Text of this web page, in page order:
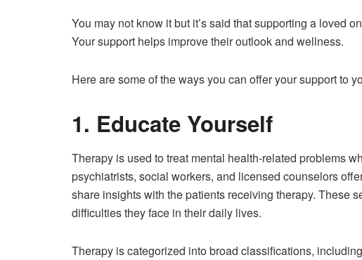
You may not know it but it’s said that supporting a loved
Your support helps improve their outlook and wellness.
Here are some of the ways you can offer your support to
1. Educate Yourself
Therapy is used to treat mental health-related problems
psychiatrists, social workers, and licensed counselors
share insights with the patients receiving therapy. These
difficulties they face in their daily lives.
Therapy is categorized into broad classifications,